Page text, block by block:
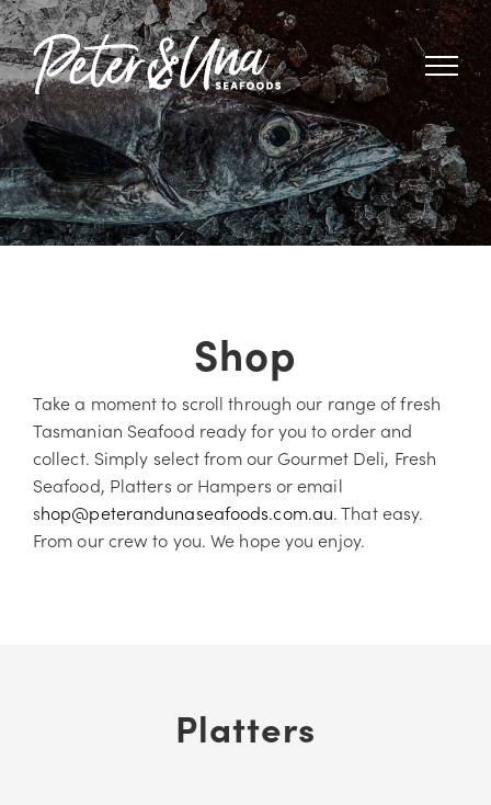
Skip
to
content
Shop
Take a moment to scroll through our range of fresh
Tasmanian Seafood ready for you to order and
collect. Simply select from our Gourmet Deli, Fresh
Seafood, Platters or Hampers or email
shop@peterandunaseafoods.com.au. That easy.
From our crew to you. We hope you enjoy.
Platters